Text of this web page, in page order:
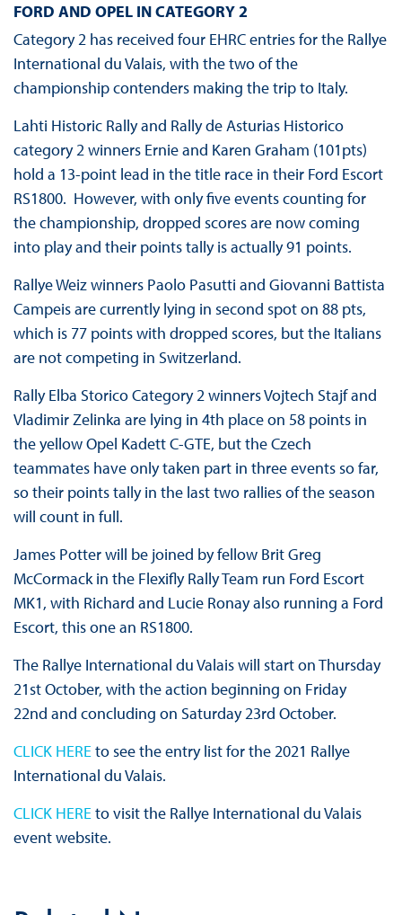
FORD AND OPEL IN CATEGORY 2
Category 2 has received four EHRC entries for the Rallye
International du Valais, with the two of the
championship contenders making the trip to Italy.
Lahti Historic Rally and Rally de Asturias Historico
category 2 winners Ernie and Karen Graham (101pts)
hold a 13-point lead in the title race in their Ford Escort
RS1800. However, with only five events counting for
the championship, dropped scores are now coming
into play and their points tally is actually 91 points.
Rallye Weiz winners Paolo Pasutti and Giovanni Battista
Campeis are currently lying in second spot on 88 pts,
which is 77 points with dropped scores, but the Italians
are not competing in Switzerland.
Rally Elba Storico Category 2 winners Vojtech Stajf and
Vladimir Zelinka are lying in 4th place on 58 points in
the yellow Opel Kadett C-GTE, but the Czech
teammates have only taken part in three events so far,
so their points tally in the last two rallies of the season
will count in full.
James Potter will be joined by fellow Brit Greg
McCormack in the Flexifly Rally Team run Ford Escort
MK1, with Richard and Lucie Ronay also running a Ford
Escort, this one an RS1800.
The Rallye International du Valais will start on Thursday
21st October, with the action beginning on Friday
22nd and concluding on Saturday 23rd October.
CLICK HEREto see the entry list for the 2021 Rallye
International du Valais.
CLICK HEREto visit the Rallye International du Valais
event website.